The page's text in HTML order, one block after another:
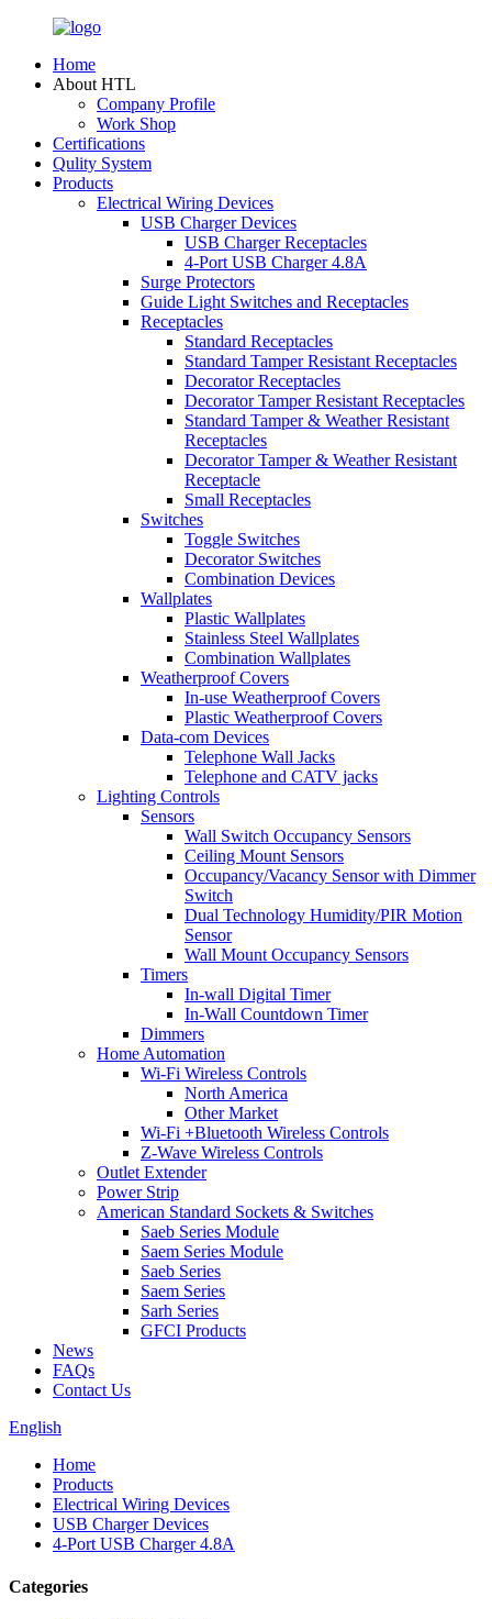
Home
About HTL
Company Profile
Work Shop
Certifications
Qulity System
Products
Electrical Wiring Devices
USB Charger Devices
USB Charger Receptacles
4-Port USB Charger 4.8A
Surge Protectors
Guide Light Switches and Receptacles
Receptacles
Standard Receptacles
Standard Tamper Resistant Receptacles
Decorator Receptacles
Decorator Tamper Resistant Receptacles
Standard Tamper & Weather Resistant
Receptacles
Decorator Tamper & Weather Resistant
Receptacle
Small Receptacles
Switches
Toggle Switches
Decorator Switches
Combination Devices
Wallplates
Plastic Wallplates
Stainless Steel Wallplates
Combination Wallplates
Weatherproof Covers
In-use Weatherproof Covers
Plastic Weatherproof Covers
Data-com Devices
Telephone Wall Jacks
Telephone and CATV jacks
Lighting Controls
Sensors
Wall Switch Occupancy Sensors
Ceiling Mount Sensors
Occupancy/Vacancy Sensor with Dimmer
Switch
Dual Technology Humidity/PIR Motion
Sensor
Wall Mount Occupancy Sensors
Timers
In-wall Digital Timer
In-Wall Countdown Timer
Dimmers
Home Automation
Wi-Fi Wireless Controls
North America
Other Market
Wi-Fi +Bluetooth Wireless Controls
Z-Wave Wireless Controls
Outlet Extender
Power Strip
American Standard Sockets & Switches
Saeb Series Module
Saem Series Module
Saeb Series
Saem Series
Sarh Series
GFCI Products
News
FAQs
Contact Us
English
Home
Products
Electrical Wiring Devices
USB Charger Devices
4-Port USB Charger 4.8A
Categories